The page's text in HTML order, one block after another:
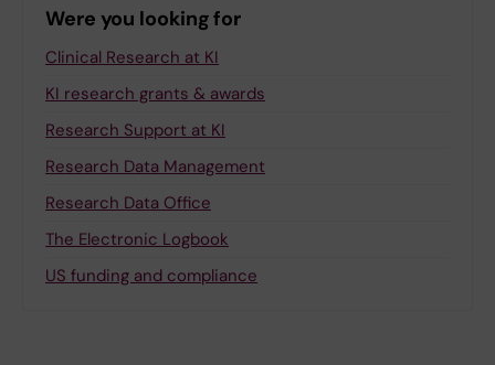
Were you looking for
Clinical Research at KI
KI research grants & awards
Research Support at KI
Research Data Management
Research Data Office
The Electronic Logbook
US funding and compliance